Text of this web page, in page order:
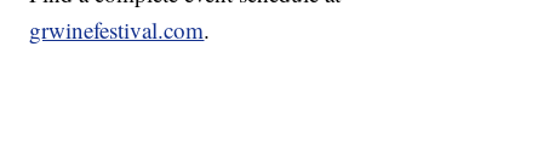
grwinefestival.com.